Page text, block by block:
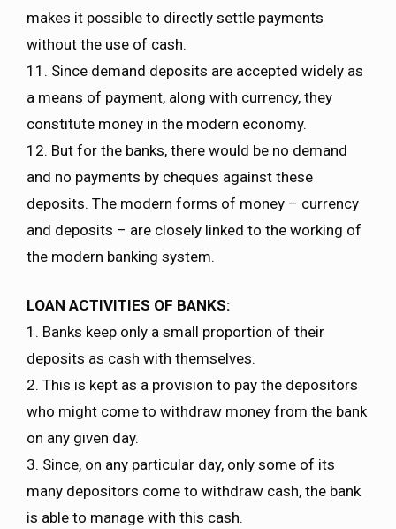
makes it possible to directly settle payments
without the use of cash.
11. Since demand deposits are accepted widely as
a means of payment, along with currency, they
constitute money in the modern economy.
12. But for the banks, there would be no demand
and no payments by cheques against these
deposits. The modern forms of money – currency
and deposits – are closely linked to the working of
the modern banking system.
LOAN ACTIVITIES OF BANKS:
1. Banks keep only a small proportion of their
deposits as cash with themselves.
2. This is kept as a provision to pay the depositors
who might come to withdraw money from the bank
on any given day.
3. Since, on any particular day, only some of its
many depositors come to withdraw cash, the bank
is able to manage with this cash.